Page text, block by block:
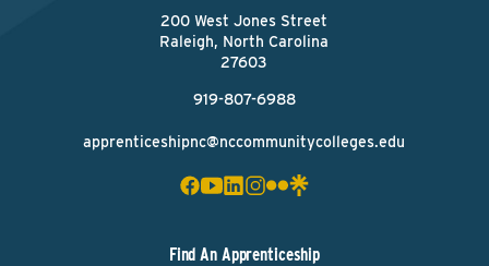
200 West Jones Street
Raleigh, North Carolina
27603
919-807-6988
apprenticeshipnc@nccommunitycolleges.edu
Find An Apprenticeship